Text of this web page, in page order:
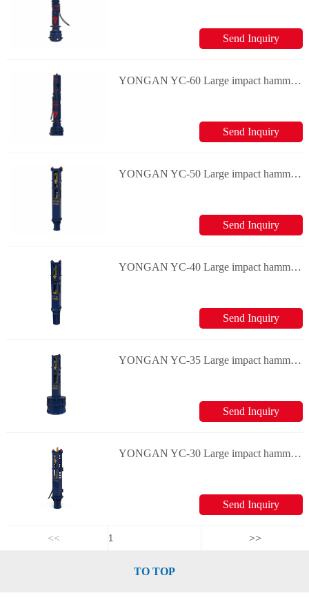
Send Inquiry
YONGAN YC-60 Large impact hammers
Send Inquiry
YONGAN YC-50 Large impact hammers
Send Inquiry
YONGAN YC-40 Large impact hammers
Send Inquiry
YONGAN YC-35 Large impact hammers
Send Inquiry
YONGAN YC-30 Large impact hammers
Send Inquiry
<< >>
TO TOP